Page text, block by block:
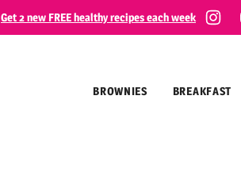
Get 2 new FREE healthy recipes each week
BROWNIES BREAKFAST